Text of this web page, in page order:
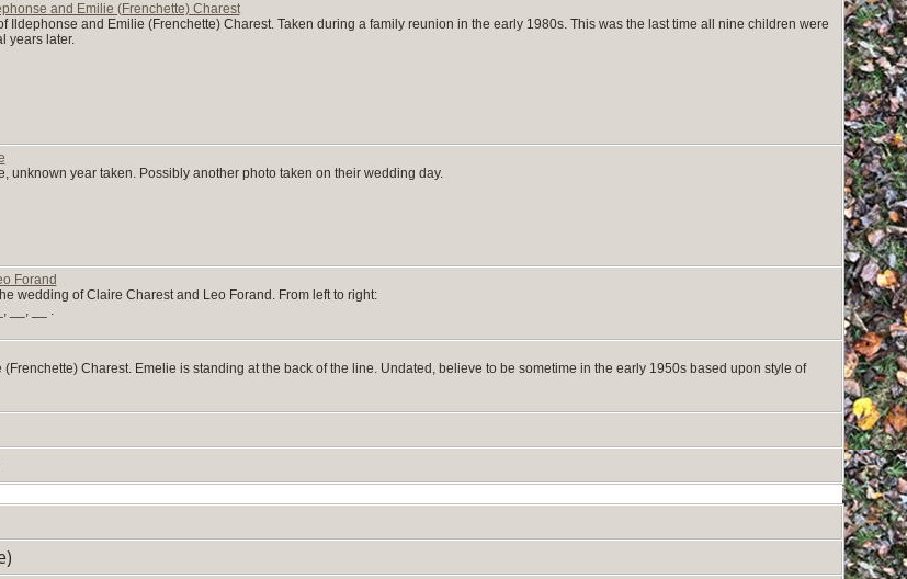
and Emilie (Frenchette) Charest
Ildephonse and Emilie (Frenchette) Charest. Taken during a family reunion in the early 1980s. This was the last time all nine children were
years later.
unknown year taken. Possibly another photo taken on their wedding day.
Forand
wedding of Claire Charest and Leo Forand. From left to right:
__, __ .
Charest. Emelie is standing at the back of the line. Undated, believe to be sometime in the early 1950s based upon style of